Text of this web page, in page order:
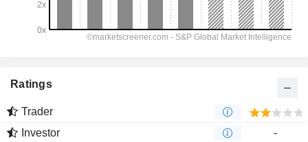
Ratings
Trader
Investor
-